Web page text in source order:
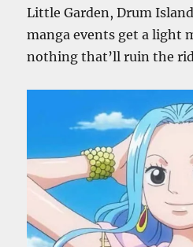
Little Garden, Drum
manga events get a light
nothing that’ll ruin the